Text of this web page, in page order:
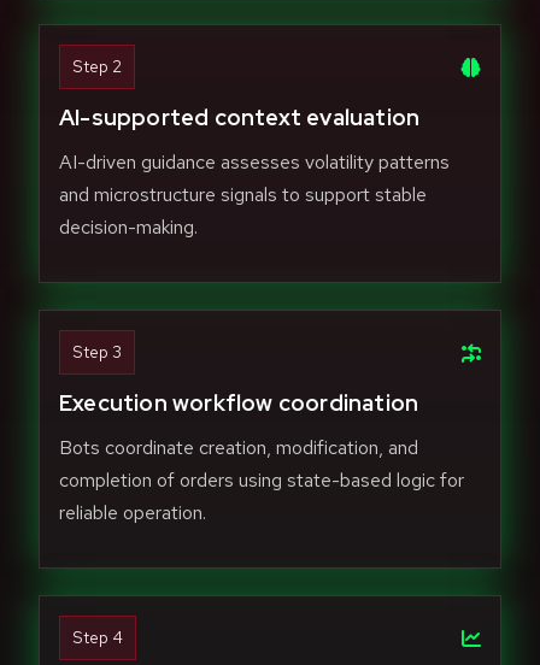
Step 2
AI-supported context evaluation
AI-driven guidance assesses volatility patterns
and microstructure signals to support stable
decision-making.
Step 3
Execution workflow coordination
Bots coordinate creation, modification, and
completion of orders using state-based logic for
reliable operation.
Step 4